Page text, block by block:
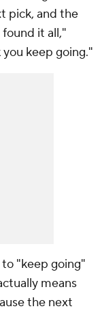
pick, and the
it all,"
keep going."
to "keep going"
means
the next